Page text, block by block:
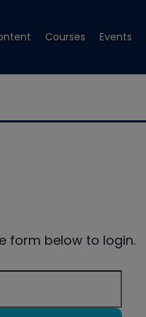
Courses Events
form below to login.